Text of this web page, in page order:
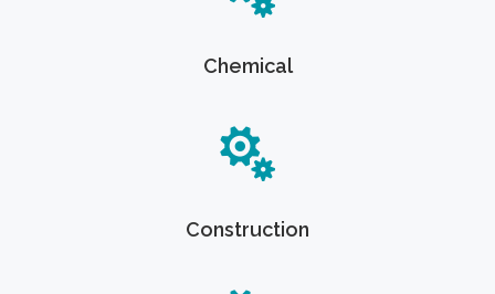
Chemical
Construction